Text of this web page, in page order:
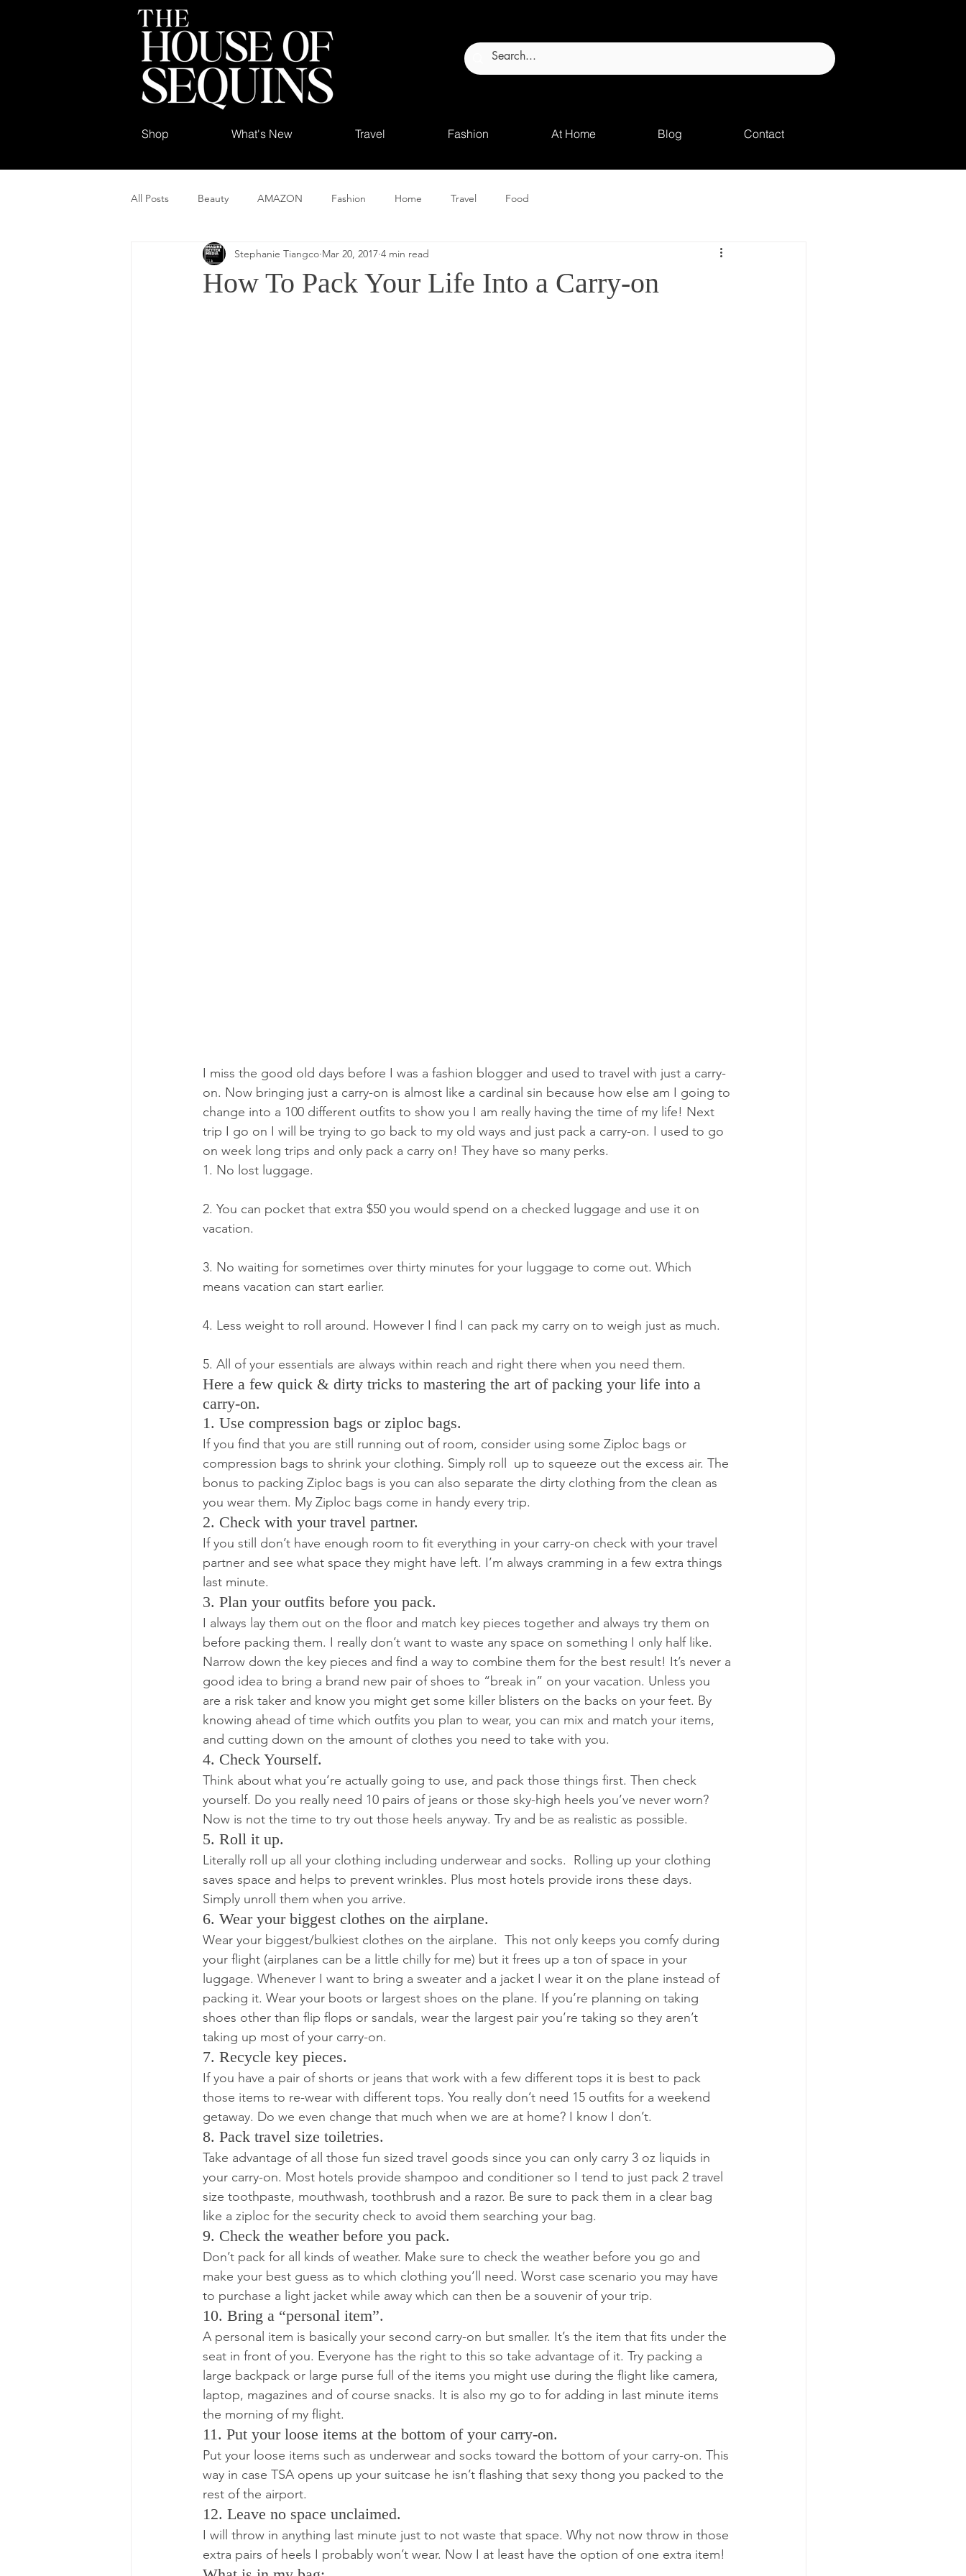
Shop What's New Travel Fashion At Home Blog Contact
All Posts Beauty AMAZON Fashion Home Travel Food
How To Pack Your Life Into a Carry-on
Stephanie Tiangco Mar 20, 2017 4 min read
I miss the good old days before I was a fashion blogger and used to travel with just a carry-
on. Now bringing just a carry-on is almost like a cardinal sin because how else am I going to
change into a 100 different outfits to show you I am really having the time of my life! Next
trip I go on I will be trying to go back to my old ways and just pack a carry-on. I used to go
on week long trips and only pack a carry on! They have so many perks.
1. No lost luggage.
2. You can pocket that extra $50 you would spend on a checked luggage and use it on
vacation.
3. No waiting for sometimes over thirty minutes for your luggage to come out. Which
means vacation can start earlier.
4. Less weight to roll around. However I find I can pack my carry on to weigh just as much.
5. All of your essentials are always within reach and right there when you need them.
Here a few quick & dirty tricks to mastering the art of packing your life into a
carry-on.
1. Use compression bags or ziploc bags.
If you find that you are still running out of room, consider using some Ziploc bags or
compression bags to shrink your clothing. Simply roll  up to squeeze out the excess air. The
bonus to packing Ziploc bags is you can also separate the dirty clothing from the clean as
you wear them. My Ziploc bags come in handy every trip.
2. Check with your travel partner.
If you still don’t have enough room to fit everything in your carry-on check with your travel
partner and see what space they might have left. I’m always cramming in a few extra things
last minute.
3. Plan your outfits before you pack.
I always lay them out on the floor and match key pieces together and always try them on
before packing them. I really don’t want to waste any space on something I only half like.
Narrow down the key pieces and find a way to combine them for the best result! It’s never a
good idea to bring a brand new pair of shoes to “break in” on your vacation. Unless you
are a risk taker and know you might get some killer blisters on the backs on your feet. By
knowing ahead of time which outfits you plan to wear, you can mix and match your items,
and cutting down on the amount of clothes you need to take with you.
4. Check Yourself.
Think about what you’re actually going to use, and pack those things first. Then check
yourself. Do you really need 10 pairs of jeans or those sky-high heels you’ve never worn?
Now is not the time to try out those heels anyway. Try and be as realistic as possible.
5. Roll it up.
Literally roll up all your clothing including underwear and socks.  Rolling up your clothing
saves space and helps to prevent wrinkles. Plus most hotels provide irons these days.
Simply unroll them when you arrive.
6. Wear your biggest clothes on the airplane.
Wear your biggest/bulkiest clothes on the airplane.  This not only keeps you comfy during
your flight (airplanes can be a little chilly for me) but it frees up a ton of space in your
luggage. Whenever I want to bring a sweater and a jacket I wear it on the plane instead of
packing it. Wear your boots or largest shoes on the plane. If you’re planning on taking
shoes other than flip flops or sandals, wear the largest pair you’re taking so they aren’t
taking up most of your carry-on.
7. Recycle key pieces.
If you have a pair of shorts or jeans that work with a few different tops it is best to pack
those items to re-wear with different tops. You really don’t need 15 outfits for a weekend
getaway. Do we even change that much when we are at home? I know I don’t.
8. Pack travel size toiletries.
Take advantage of all those fun sized travel goods since you can only carry 3 oz liquids in
your carry-on. Most hotels provide shampoo and conditioner so I tend to just pack 2 travel
size toothpaste, mouthwash, toothbrush and a razor. Be sure to pack them in a clear bag
like a ziploc for the security check to avoid them searching your bag.
9. Check the weather before you pack.
Don’t pack for all kinds of weather. Make sure to check the weather before you go and
make your best guess as to which clothing you’ll need. Worst case scenario you may have
to purchase a light jacket while away which can then be a souvenir of your trip.
10. Bring a “personal item”.
A personal item is basically your second carry-on but smaller. It’s the item that fits under the
seat in front of you. Everyone has the right to this so take advantage of it. Try packing a
large backpack or large purse full of the items you might use during the flight like camera,
laptop, magazines and of course snacks. It is also my go to for adding in last minute items
the morning of my flight.
11. Put your loose items at the bottom of your carry-on.
Put your loose items such as underwear and socks toward the bottom of your carry-on. This
way in case TSA opens up your suitcase he isn’t flashing that sexy thong you packed to the
rest of the airport.
12. Leave no space unclaimed.
I will throw in anything last minute just to not waste that space. Why not now throw in those
extra pairs of heels I probably won’t wear. Now I at least have the option of one extra item!